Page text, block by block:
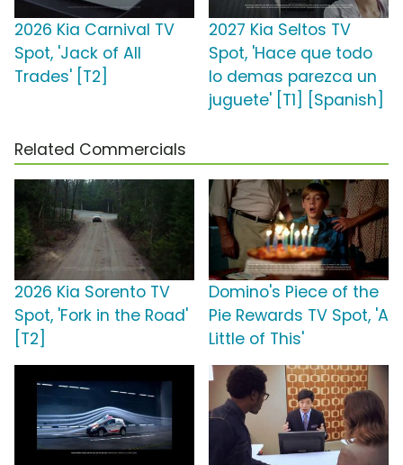
2026 Kia Carnival TV
Spot, 'Jack of All
Trades' [T2]
2027 Kia Seltos TV
Spot, 'Hace que todo
lo demas parezca un
juguete' [T1] [Spanish]
Related Commercials
2026 Kia Sorento TV
Spot, 'Fork in the Road'
[T2]
Domino's Piece of the
Pie Rewards TV Spot, 'A
Little of This'